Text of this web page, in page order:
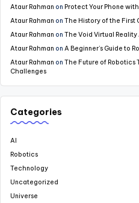
Ataur Rahman on Protect Your Phone
Ataur Rahman on The History of the First
Ataur Rahman on The Void Virtual
Ataur Rahman on A Beginner’s Guide to
Ataur Rahman on The Future of Robotics
Challenges
Categories
AI
Robotics
Technology
Uncategorized
Universe